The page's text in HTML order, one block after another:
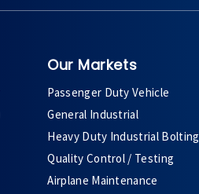
Our Markets
Passenger Duty Vehicle
General Industrial
Heavy Duty Industrial Bolting
Quality Control / Testing
Airplane Maintenance